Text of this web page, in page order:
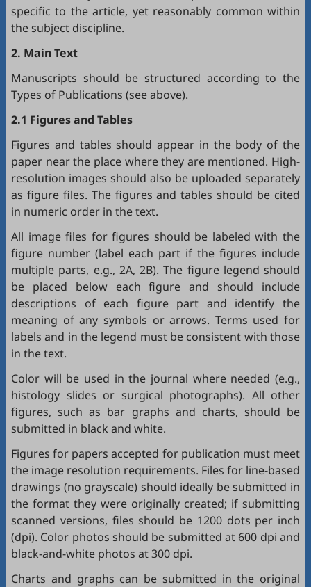
specific to the article, yet reasonably common within
the subject discipline.
2. Main Text
Manuscripts should be structured according to the
Types of Publications (see above).
2.1 Figures and Tables
Figures and tables should appear in the body of the
paper near the place where they are mentioned. High-
resolution images should also be uploaded separately
as figure files. The figures and tables should be cited
in numeric order in the text.
All image files for figures should be labeled with the
figure number (label each part if the figures include
multiple parts, e.g., 2A, 2B). The figure legend should
be placed below each figure and should include
descriptions of each figure part and identify the
meaning of any symbols or arrows. Terms used for
labels and in the legend must be consistent with those
in the text.
Color will be used in the journal where needed (e.g.,
histology slides or surgical photographs). All other
figures, such as bar graphs and charts, should be
submitted in black and white.
Figures for papers accepted for publication must meet
the image resolution requirements. Files for line-based
drawings (no grayscale) should ideally be submitted in
the format they were originally created; if submitting
scanned versions, files should be 1200 dots per inch
(dpi). Color photos should be submitted at 600 dpi and
black-and-white photos at 300 dpi.
Charts and graphs can be submitted in the original